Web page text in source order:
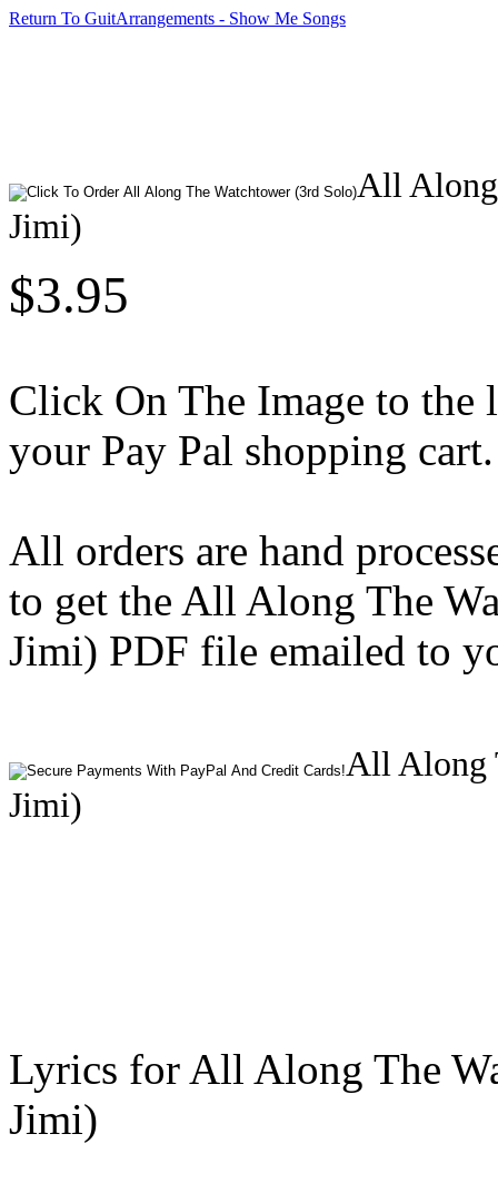
Return To GuitArrangements - Show Me Songs
All
Jimi)
$3.95
Click On The Image to
your Pay Pal shopping cart.
All orders are hand
to get the All Along The
Jimi) PDF file emailed to
All Along
Jimi)
Lyrics for All Along The
Jimi)